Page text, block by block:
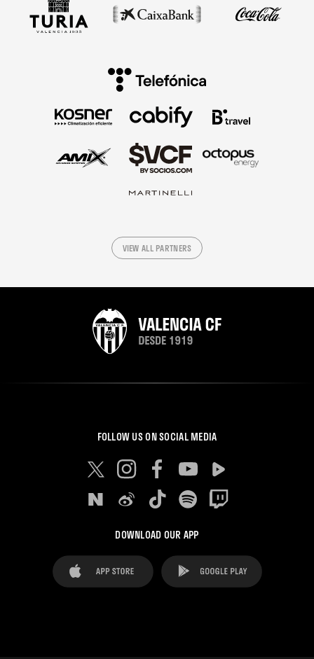
VIEW ALL PARTNERS
FOLLOW US ON SOCIAL MEDIA
DOWNLOAD OUR APP